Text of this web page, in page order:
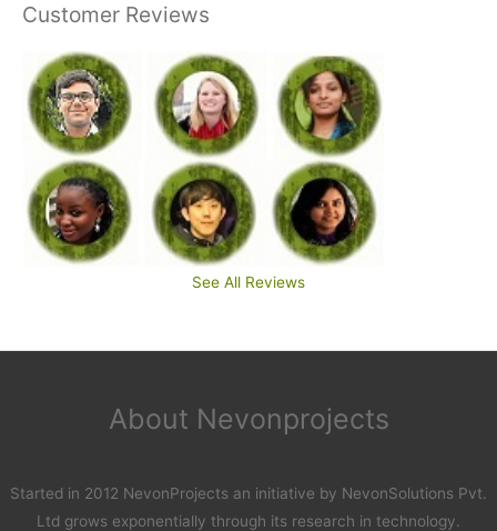
Customer Reviews
See All Reviews
About Nevonprojects
Started in 2012 NevonProjects an initiative by NevonSolutions Pvt.
Ltd grows exponentially through its research in technology.